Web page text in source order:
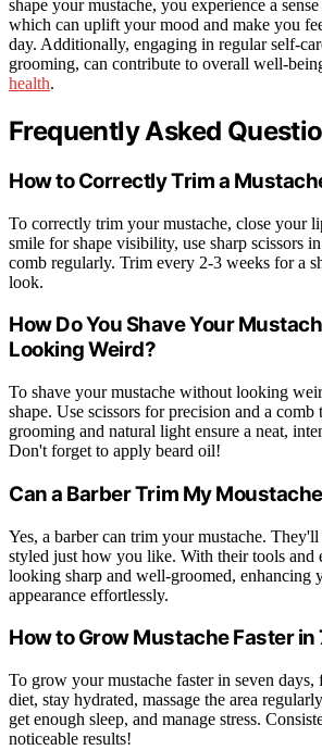
shape your mustache, you experience a
which can uplift your mood and make you
day. Additionally, engaging in regular self-
grooming, can contribute to overall well-
health.
Frequently Asked
How to Correctly Trim a
To correctly trim your mustache, close your
smile for shape visibility, use sharp scissors
comb regularly. Trim every 2-3 weeks for a
look.
How Do You Shave Your
Looking Weird?
To shave your mustache without looking
shape. Use scissors for precision and a comb
grooming and natural light ensure a neat,
Don't forget to apply beard oil!
Can a Barber Trim My
Yes, a barber can trim your mustache. They'll
styled just how you like. With their tools and
looking sharp and well-groomed, enhancing
appearance effortlessly.
How to Grow Mustache Faster in
To grow your mustache faster in seven days,
diet, stay hydrated, massage the area
get enough sleep, and manage stress.
noticeable results!